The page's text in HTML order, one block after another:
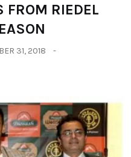
FROM RIEDEL
31, 2018